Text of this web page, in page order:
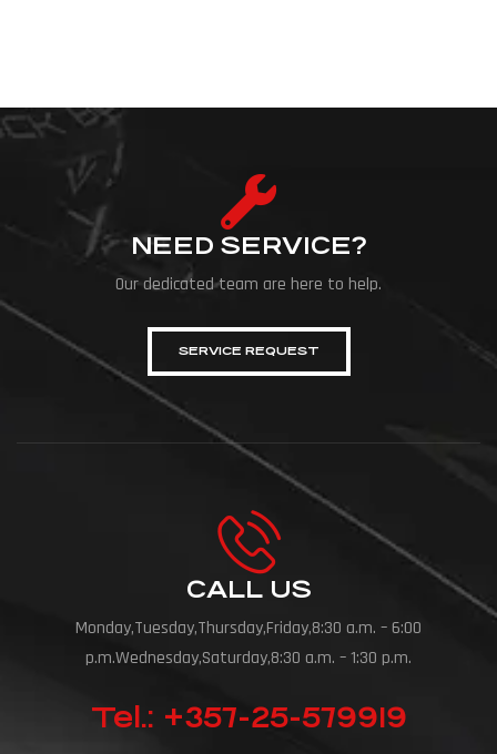
NEED SERVICE?
Our dedicated team are here to help.
SERVICE REQUEST
CALL US
Monday,Tuesday,Thursday,Friday,8:30 a.m. – 6:00
p.m.Wednesday,Saturday,8:30 a.m. – 1:30 p.m.
Tel.: +357-25-579919